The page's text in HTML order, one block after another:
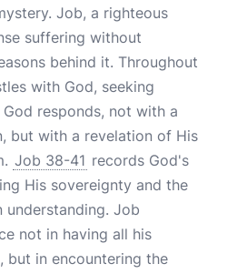
Job, a righteous
suffering without
behind it. Throughout
with God, seeking
God responds, not with a
but with a revelation of His
Job 38-41 records God's
His sovereignty and the
understanding. Job
not in having all his
but in encountering the